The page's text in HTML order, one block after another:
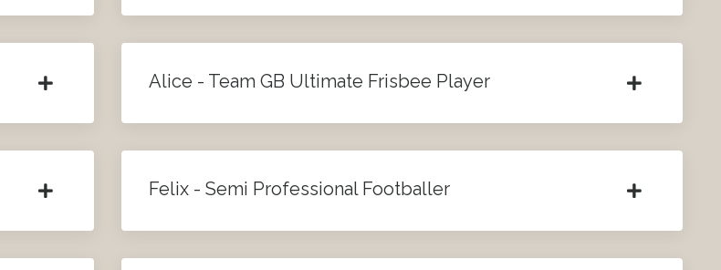
Alice - Team GB Ultimate Frisbee Player
Felix - Semi Professional Footballer